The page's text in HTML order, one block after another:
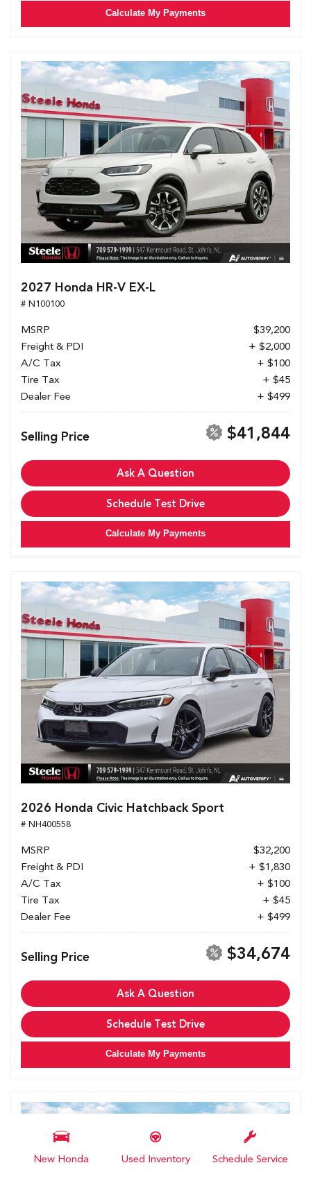
New Honda Used Inventory Schedule Service
Calculate My Payments
2027 Honda HR-V EX-L
# N100100
MSRP
$39,200
Freight & PDI
+ $2,000
A/C Tax
+ $100
Tire Tax
+ $45
Dealer Fee
+ $499
Selling Price $41,844
Ask A Question
Schedule Test Drive
Calculate My Payments
2026 Honda Civic Hatchback Sport
# NH400558
MSRP
$32,200
Freight & PDI
+ $1,830
A/C Tax
+ $100
Tire Tax
+ $45
Dealer Fee
+ $499
Selling Price $34,674
Ask A Question
Schedule Test Drive
Calculate My Payments